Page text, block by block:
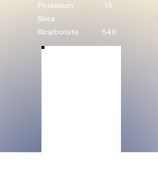
Potassium
15
Silica
Bicarbonate
549